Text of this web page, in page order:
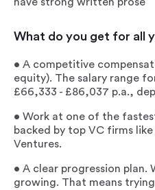
What do you get for all
• A competitive
equity). The salary range
£66,333 - £86,037 p.a.,
• Work at one of the
backed by top VC firms
Ventures.
• A clear progression plan.
growing. That means